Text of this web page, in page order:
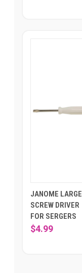
JANOME LARGE
SCREW DRIVER
FOR SERGERS
$4.99